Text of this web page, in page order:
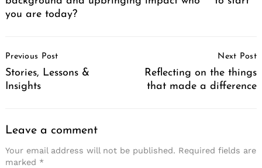
you are today?
Navigation
Previous Post
Stories, Lessons &
Insights
Next Post
Reflecting on the things
that made a difference
Leave a comment
Your email address will not be published. Required fields are
marked *